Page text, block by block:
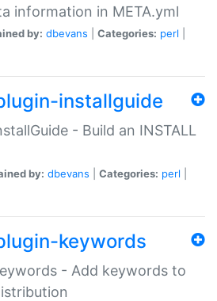
information in META.yml
by: dbevans Categories: perl
installguide
- Build an INSTALL
by: dbevans Categories: perl
keywords
- Add keywords to